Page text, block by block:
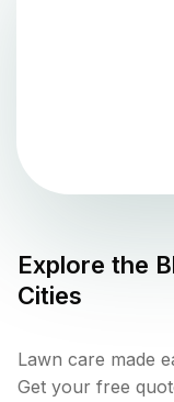
Explore the
Cities
Lawn care made
Get your free